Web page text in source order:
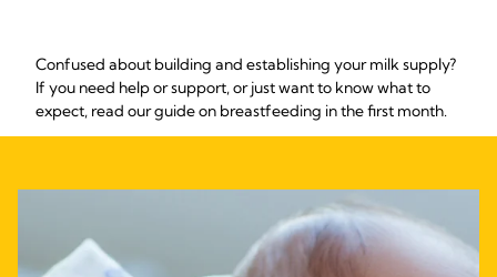
Confused about building and establishing your milk supply?
If you need help or support, or just want to know what to
expect, read our guide on breastfeeding in the first month.